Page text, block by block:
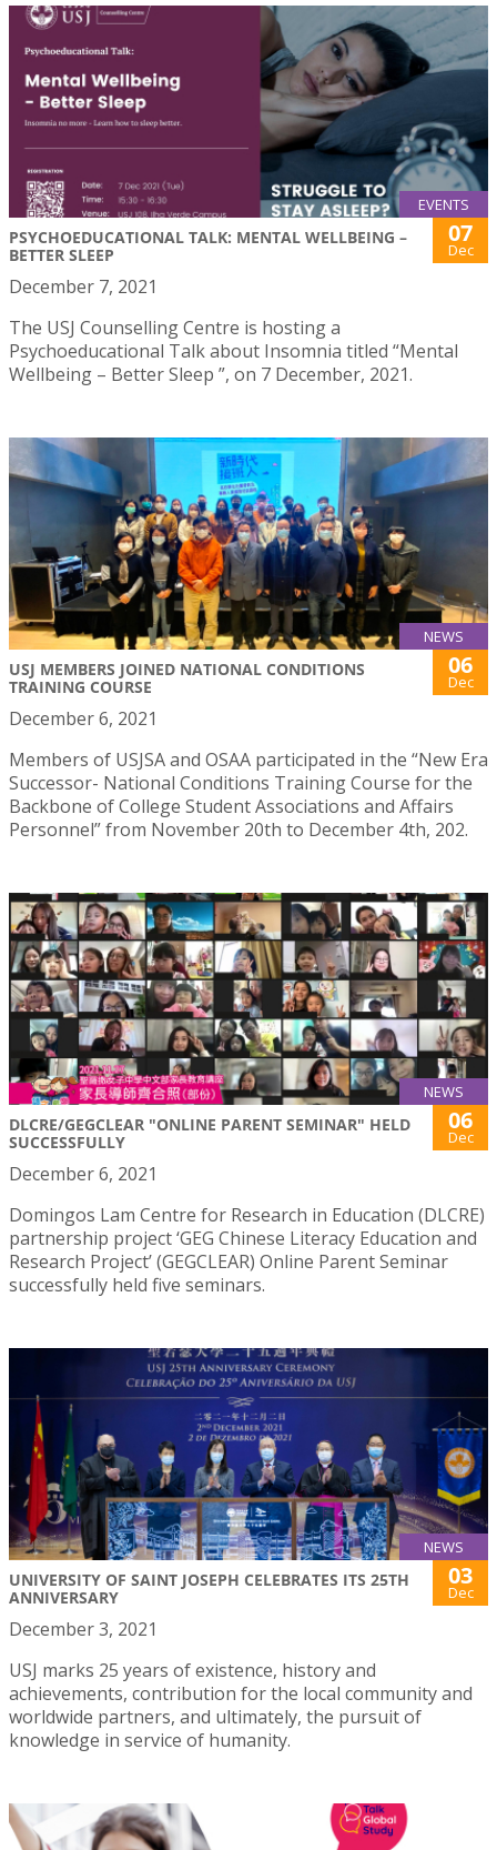
EVENTS
PSYCHOEDUCATIONAL TALK: MENTAL WELLBEING –
BETTER SLEEP
07
Dec
December 7, 2021
The USJ Counselling Centre is hosting a
Psychoeducational Talk about Insomnia titled “Mental
Wellbeing – Better Sleep ”, on 7 December, 2021.
NEWS
USJ MEMBERS JOINED NATIONAL CONDITIONS
TRAINING COURSE
06
Dec
December 6, 2021
Members of USJSA and OSAA participated in the “New Era
Successor- National Conditions Training Course for the
Backbone of College Student Associations and Affairs
Personnel” from November 20th to December 4th, 202.
NEWS
DLCRE/GEGCLEAR "ONLINE PARENT SEMINAR" HELD
SUCCESSFULLY
06
Dec
December 6, 2021
Domingos Lam Centre for Research in Education (DLCRE)
partnership project ‘GEG Chinese Literacy Education and
Research Project’ (GEGCLEAR) Online Parent Seminar
successfully held five seminars.
NEWS
UNIVERSITY OF SAINT JOSEPH CELEBRATES ITS 25TH
ANNIVERSARY
03
Dec
December 3, 2021
USJ marks 25 years of existence, history and
achievements, contribution for the local community and
worldwide partners, and ultimately, the pursuit of
knowledge in service of humanity.